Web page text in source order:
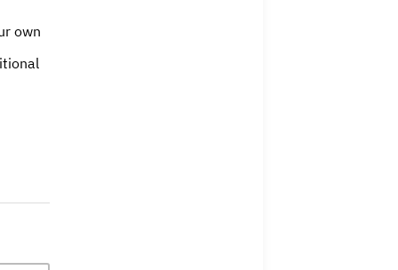
own